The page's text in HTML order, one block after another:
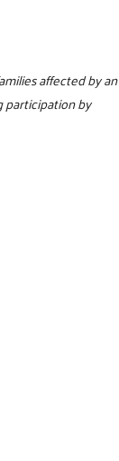
affected by an
participation by